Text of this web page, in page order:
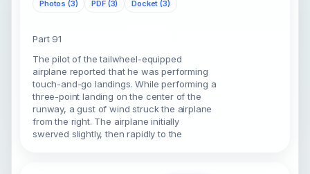
Photos (3)
PDF (3) Docket (3)
Part 91
The pilot of the tailwheel-equipped
airplane reported that he was performing
touch-and-go landings. While performing a
three-point landing on the center of the
runway, a gust of wind struck the airplane
from the right. The airplane initially
swerved slightly, then rapidly to the